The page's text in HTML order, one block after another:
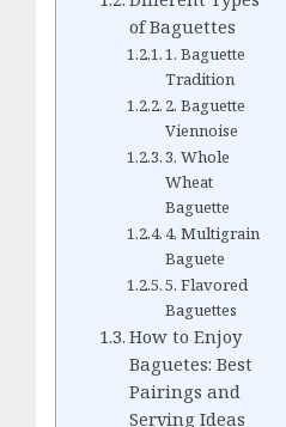
of Baguettes
1. Baguette
Tradition
2. Baguette
Viennoise
3. Whole
Wheat
Baguette
4. Multigrain
Baguete
5. Flavored
Baguettes
How to Enjoy
Baguetes: Best
Pairings and
Serving Ideas